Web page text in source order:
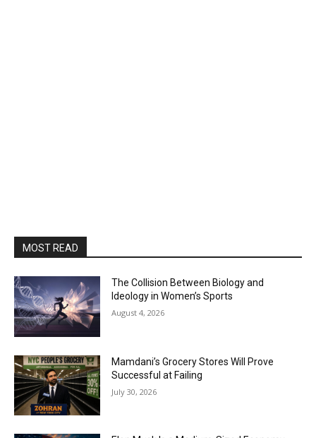
MOST READ
The Collision Between Biology and
Ideology in Women’s Sports
August 4, 2026
Mamdani’s Grocery Stores Will Prove
Successful at Failing
July 30, 2026